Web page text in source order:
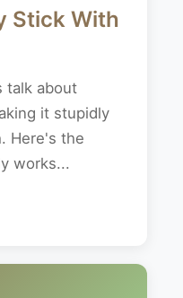
Stick With
talk about
it stupidly
Here's the
works...